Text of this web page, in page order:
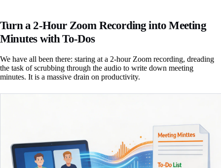
Turn a 2-Hour Zoom Recording into Meeting
Minutes with To-Dos
We have all been there: staring at a 2-hour Zoom recording, dreading
the task of scrubbing through the audio to write down meeting
minutes. It is a massive drain on productivity.